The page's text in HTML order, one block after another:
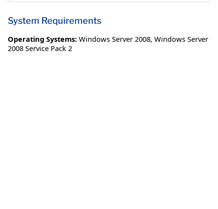
System Requirements
Operating Systems: Windows Server 2008, Windows Server
2008 Service Pack 2